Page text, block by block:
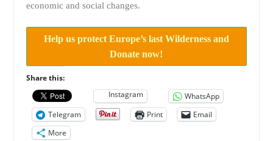
economic and social changes.
Help us protect Europe’s last Wilderness and
Donate now!
Share this:
Instagram
WhatsApp
Telegram
Print
Email
More